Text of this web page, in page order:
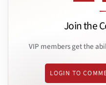
Join the
VIP members get the
LOGIN TO